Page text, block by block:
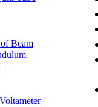
Beam